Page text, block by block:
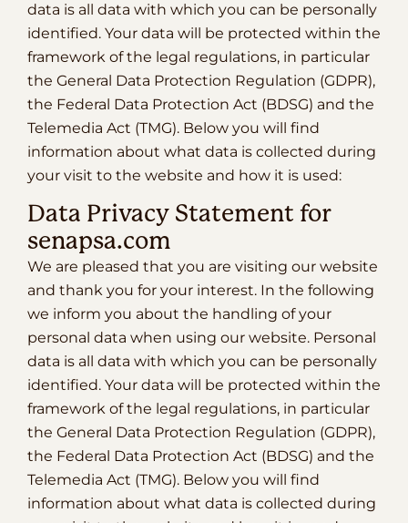
data is all data with which you can be personally
identified. Your data will be protected within the
framework of the legal regulations, in particular
the General Data Protection Regulation (GDPR),
the Federal Data Protection Act (BDSG) and the
Telemedia Act (TMG). Below you will find
information about what data is collected during
your visit to the website and how it is used:
Data Privacy Statement for
senapsa.com
We are pleased that you are visiting our website
and thank you for your interest. In the following
we inform you about the handling of your
personal data when using our website. Personal
data is all data with which you can be personally
identified. Your data will be protected within the
framework of the legal regulations, in particular
the General Data Protection Regulation (GDPR),
the Federal Data Protection Act (BDSG) and the
Telemedia Act (TMG). Below you will find
information about what data is collected during